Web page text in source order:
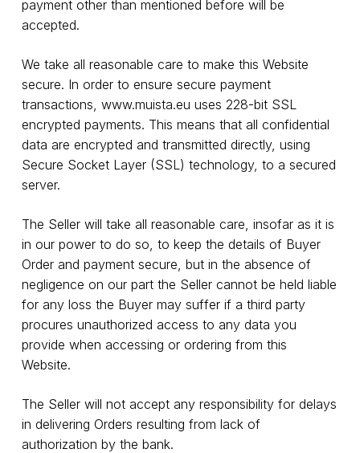
payment other than mentioned before will be
accepted.
We take all reasonable care to make this Website
secure. In order to ensure secure payment
transactions, www.muista.eu uses 228-bit SSL
encrypted payments. This means that all confidential
data are encrypted and transmitted directly, using
Secure Socket Layer (SSL) technology, to a secured
server.
The Seller will take all reasonable care, insofar as it is
in our power to do so, to keep the details of Buyer
Order and payment secure, but in the absence of
negligence on our part the Seller cannot be held liable
for any loss the Buyer may suffer if a third party
procures unauthorized access to any data you
provide when accessing or ordering from this
Website.
The Seller will not accept any responsibility for delays
in delivering Orders resulting from lack of
authorization by the bank.